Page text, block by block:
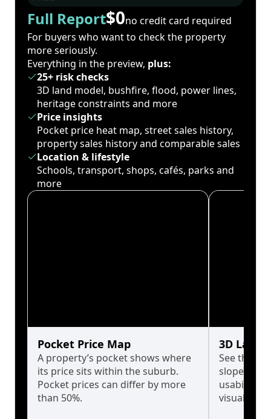
Full Report$0no credit card required
For buyers who want to check the property
more seriously.
Everything in the preview, plus:
25+ risk checks
3D land model, bushfire, flood, power lines,
heritage constraints and more
Price insights
Pocket price heat map, street sales history,
property sales history and comparable sales
Location & lifestyle
Schools, transport, shops, cafés, parks and
more
Pocket Price Map
A property’s pocket shows where
its price sits within the suburb.
Pocket prices can differ by more
than 50%.
3D Land
See the
slopes
usability
visualise